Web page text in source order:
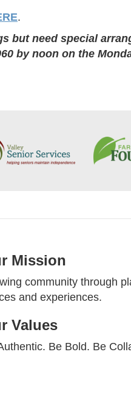
.
but need special
by noon on the
Mission
community through
and experiences.
Values
Be Bold. Be